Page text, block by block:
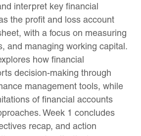
interpret key financial
the profit and loss account
with a focus on measuring
and managing working capital.
how financial
decision-making through
management tools, while
of financial accounts
Week 1 concludes
recap, and action